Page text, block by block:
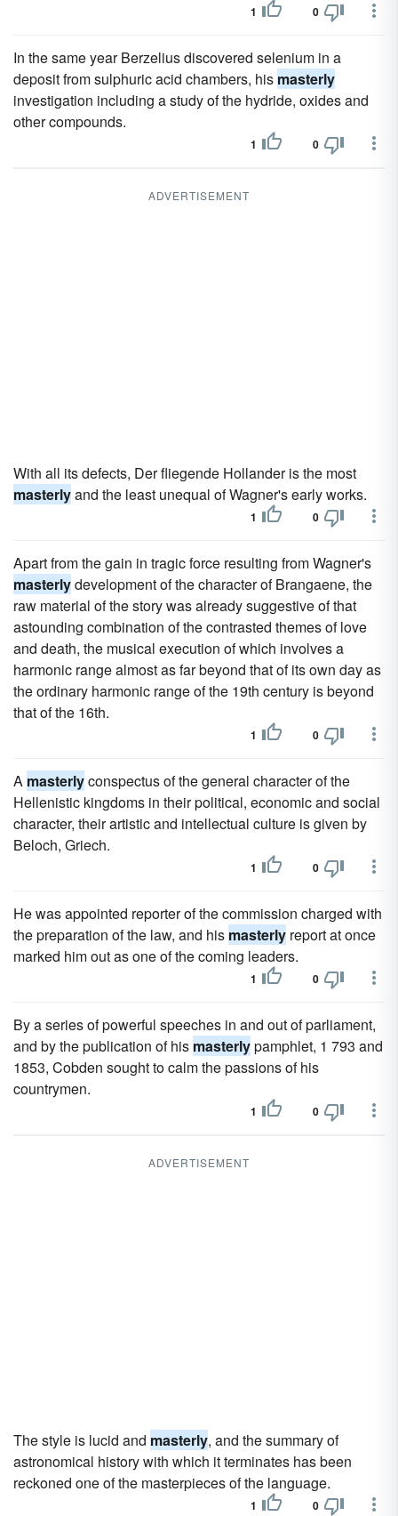
1 0
In the same year Berzelius discovered selenium in a
deposit from sulphuric acid chambers, his masterly
investigation including a study of the hydride, oxides and
other compounds.
1 0
ADVERTISEMENT
With all its defects, Der fliegende Hollander is the most
masterlyand the least unequal of Wagner's early works.
1 0
Apart from the gain in tragic force resulting from Wagner's
masterlydevelopment of the character of Brangaene, the
raw material of the story was already suggestive of that
astounding combination of the contrasted themes of love
and death, the musical execution of which involves a
harmonic range almost as far beyond that of its own day as
the ordinary harmonic range of the 19th century is beyond
that of the 16th.
1 0
A masterlyconspectus of the general character of the
Hellenistic kingdoms in their political, economic and social
character, their artistic and intellectual culture is given by
Beloch, Griech.
1 0
He was appointed reporter of the commission charged with
the preparation of the law, and his masterly report at once
marked him out as one of the coming leaders.
1 0
By a series of powerful speeches in and out of parliament,
and by the publication of his masterlypamphlet, 1 793 and
1853, Cobden sought to calm the passions of his
countrymen.
1 0
ADVERTISEMENT
The style is lucid and masterly, and the summary of
astronomical history with which it terminates has been
reckoned one of the masterpieces of the language.
1 0